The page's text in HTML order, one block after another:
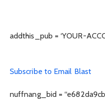
addthis_pub = ‘YOUR-
Subscribe to Email Blast
nuffnang_bid =